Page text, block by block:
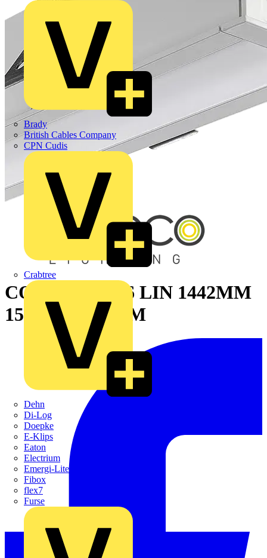
Brady
British Cables Company
CPN Cudis
Crabtree
Dehn
Di-Log
Doepke
E-Klips
Eaton
Electrium
Emergi-Lite
Fibox
flex7
Furse
CON REC 9016 LIN 1442MM
1500LM 3K DIM